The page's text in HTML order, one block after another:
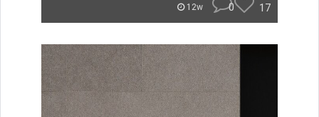
12w 0 17